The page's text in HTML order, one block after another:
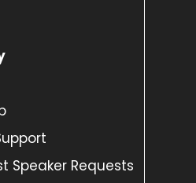
Speaker Requests